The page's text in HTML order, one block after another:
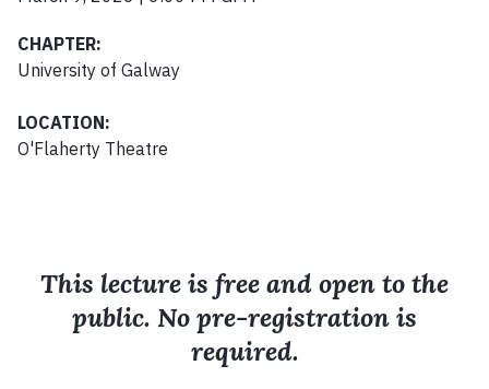
CHAPTER:
University of Galway
LOCATION:
O'Flaherty Theatre
This lecture is free and open to the
public. No pre-registration is
required.